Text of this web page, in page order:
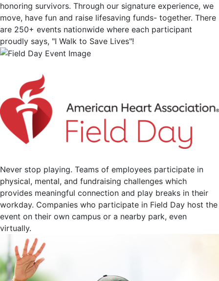
honoring survivors. Through our signature experience, we
move, have fun and raise lifesaving funds- together. There
are 250+ events nationwide where each participant
proudly says, "I Walk to Save Lives"!
Never stop playing. Teams of employees participate in
physical, mental, and fundraising challenges which
provides meaningful connection and play breaks in their
workday. Companies who participate in Field Day host the
event on their own campus or a nearby park, even
virtually.